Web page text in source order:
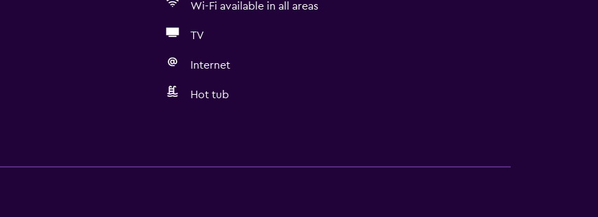
Wi-Fi available in all areas
TV
Internet
Hot tub
Wine glasses